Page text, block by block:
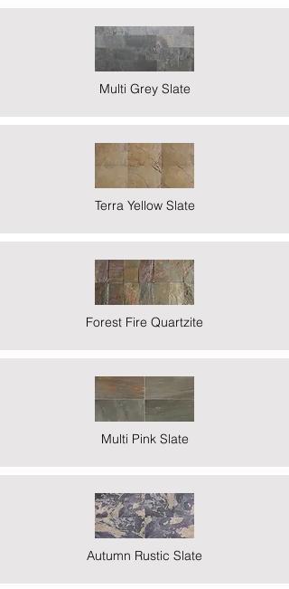
Multi Grey Slate
Terra Yellow Slate
Forest Fire Quartzite
Multi Pink Slate
Autumn Rustic Slate